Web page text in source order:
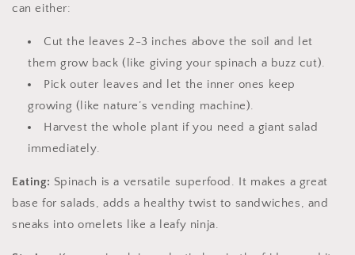
can either:
Cut the leaves 2-3 inches above the soil and let
them grow back (like giving your spinach a buzz cut).
Pick outer leaves and let the inner ones keep
growing (like nature’s vending machine).
Harvest the whole plant if you need a giant salad
immediately.
Eating: Spinach is a versatile superfood. It makes a great
base for salads, adds a healthy twist to sandwiches, and
sneaks into omelets like a leafy ninja.